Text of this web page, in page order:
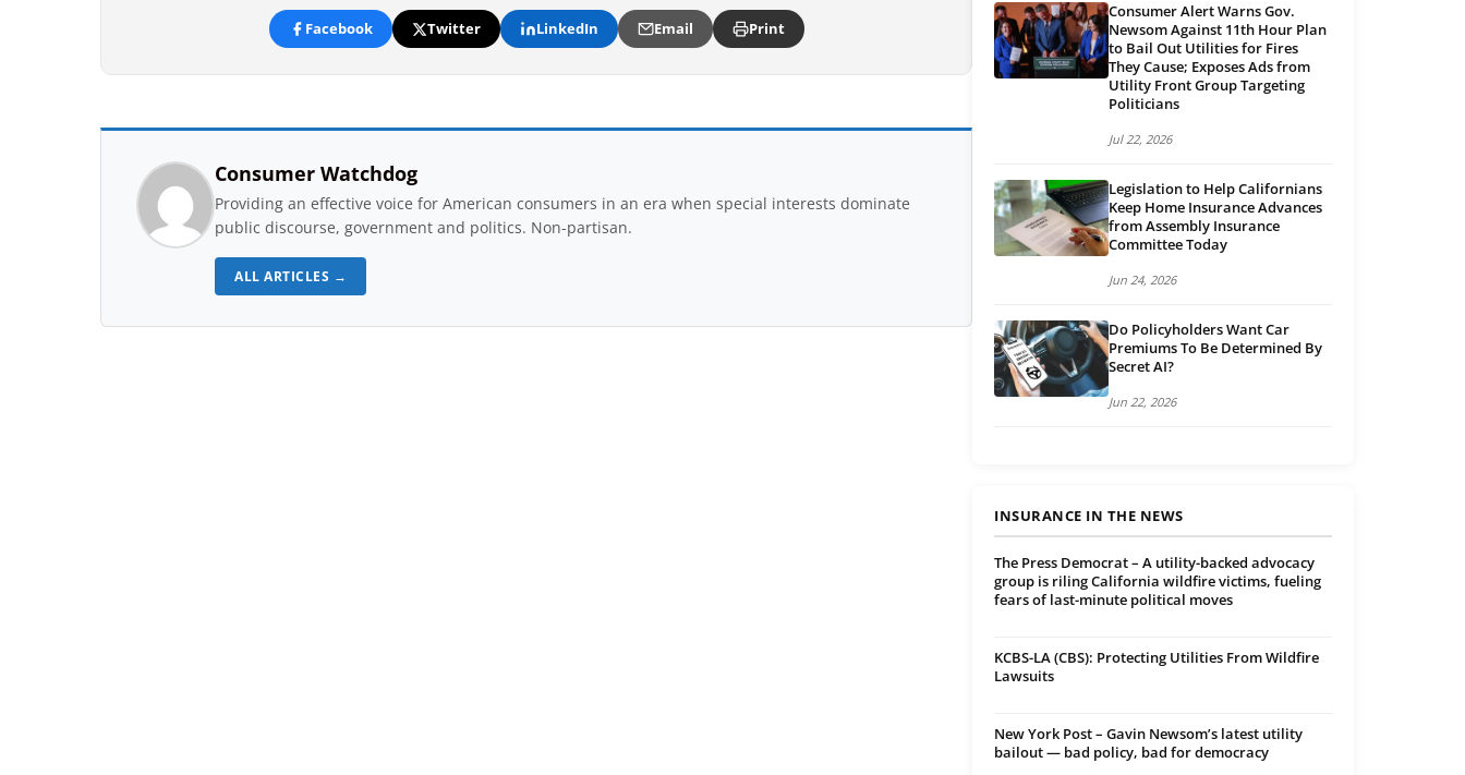
Facebook Twitter LinkedIn Email Print
Consumer Watchdog
Providing an effective voice for American consumers in an era when special interests dominate
public discourse, government and politics. Non-partisan.
ALL ARTICLES →
Consumer Alert Warns Gov.
Newsom Against 11th Hour Plan
to Bail Out Utilities for Fires
They Cause; Exposes Ads from
Utility Front Group Targeting
Politicians
Jul 22, 2026
Legislation to Help Californians
Keep Home Insurance Advances
from Assembly Insurance
Committee Today
Jun 24, 2026
Do Policyholders Want Car
Premiums To Be Determined By
Secret AI?
Jun 22, 2026
INSURANCE IN THE NEWS
The Press Democrat – A utility-backed advocacy
group is riling California wildfire victims, fueling
fears of last-minute political moves
KCBS-LA (CBS): Protecting Utilities From Wildfire
Lawsuits
New York Post – Gavin Newsom’s latest utility
bailout — bad policy, bad for democracy